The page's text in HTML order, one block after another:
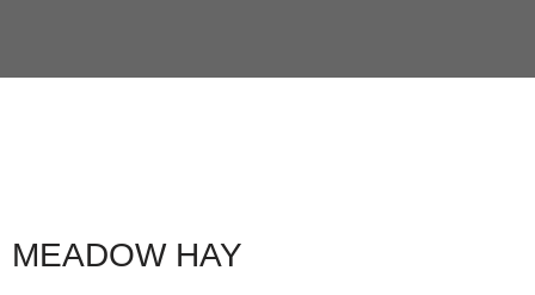
MEADOW HAY